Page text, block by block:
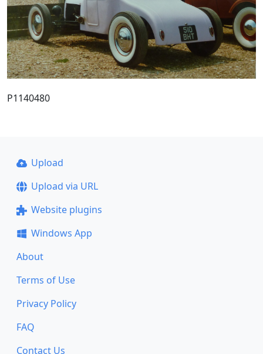
P1140480
Upload
Upload via URL
Website plugins
Windows App
About
Terms of Use
Privacy Policy
FAQ
Contact Us